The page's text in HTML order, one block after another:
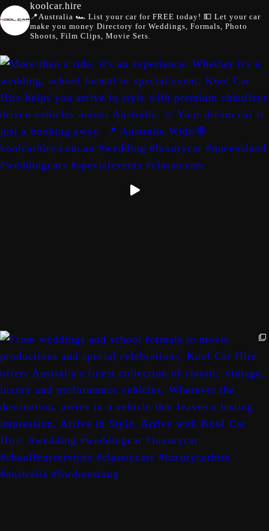
koolcar.hire
📍Australia 🏎️ List your car for FREE today! 💵 Let your car
make you money Directory for Weddings, Formals, Photo
Shoots, Film Clips, Movie Sets.